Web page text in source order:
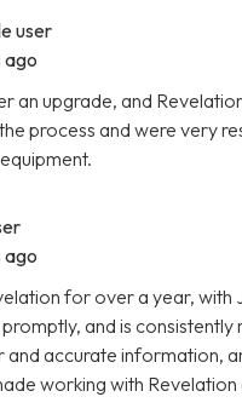
user
ago
an upgrade, and
process and were very
ago
for over a year, with
and is
accurate information,
working with